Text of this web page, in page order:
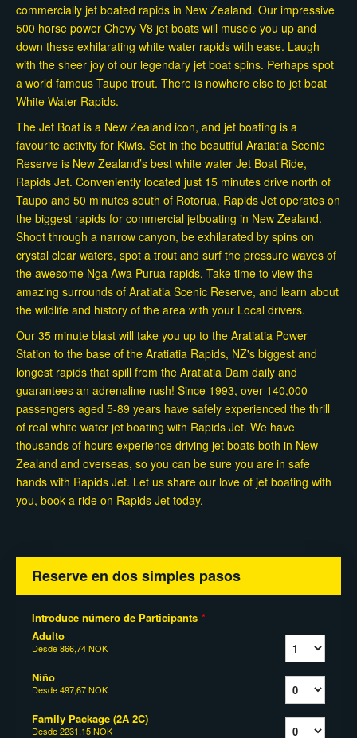
commercially jet boated rapids in New Zealand. Our impressive
500 horse power Chevy V8 jet boats will muscle you up and
down these exhilarating white water rapids with ease. Laugh
with the sheer joy of our legendary jet boat spins. Perhaps spot
a world famous Taupo trout. There is nowhere else to jet boat
White Water Rapids.
The Jet Boat is a New Zealand icon, and jet boating is a
favourite activity for Kiwis. Set in the beautiful Aratiatia Scenic
Reserve is New Zealand’s best white water Jet Boat Ride,
Rapids Jet. Conveniently located just 15 minutes drive north of
Taupo and 50 minutes south of Rotorua, Rapids Jet operates on
the biggest rapids for commercial jetboating in New Zealand.
Shoot through a narrow canyon, be exhilarated by spins on
crystal clear waters, spot a trout and surf the pressure waves of
the awesome Nga Awa Purua rapids. Take time to view the
amazing surrounds of Aratiatia Scenic Reserve, and learn about
the wildlife and history of the area with your Local drivers.
Our 35 minute blast will take you up to the Aratiatia Power
Station to the base of the Aratiatia Rapids, NZ's biggest and
longest rapids that spill from the Aratiatia Dam daily and
guarantees an adrenaline rush! Since 1993, over 140,000
passengers aged 5-89 years have safely experienced the thrill
of real white water jet boating with Rapids Jet. We have
thousands of hours experience driving jet boats both in New
Zealand and overseas, so you can be sure you are in safe
hands with Rapids Jet. Let us share our love of jet boating with
you, book a ride on Rapids Jet today.
Reserve en dos simples pasos
Introduce número de Participants *
Adulto
Desde866,74 NOK
Niño
Desde497,67 NOK
Family Package (2A 2C)
Desde2231,15 NOK